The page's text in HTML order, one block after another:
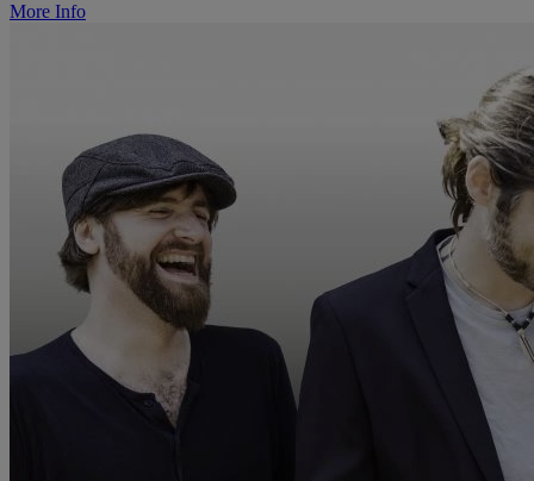
More Info